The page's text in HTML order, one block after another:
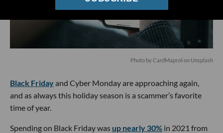
Photo byCardMapr.nl on Unsplash
Black Fridayand Cyber Monday are approaching again,
and as always this holiday season is a scammer’s favorite
time of year.
Spending on Black Friday was up nearly 30% in 2021 from